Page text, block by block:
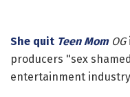
She quit Teen MomOG
producers "sex
entertainment